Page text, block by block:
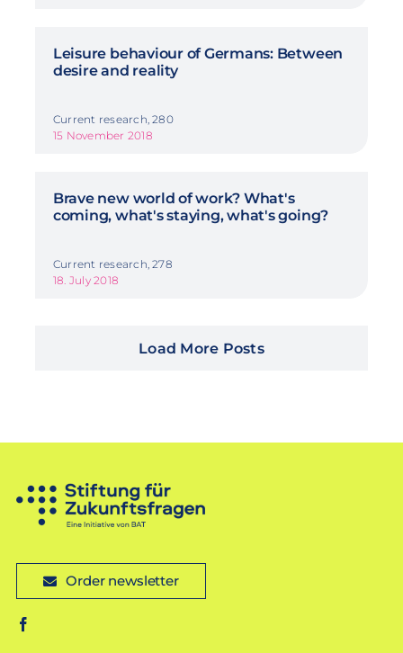
Leisure behaviour of Germans: Between
desire and reality
Current research, 280
15 November 2018
Brave new world of work? What's
coming, what's staying, what's going?
Current research, 278
18. July 2018
Load More Posts
Order newsletter